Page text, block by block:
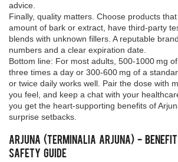
advice.
Finally, quality matters. Choose products
amount of bark or extract, have third‑party
blends with unknown fillers. A reputable
numbers and a clear expiration date.
Bottom line: For most adults, 500‑1000 mg
three times a day or 300‑600 mg of a
or twice daily works well. Pair the dose with
you feel, and keep a chat with your
you get the heart‑supporting benefits of
surprise setbacks.
Arjuna (Terminalia arjuna) -
Safety Guide